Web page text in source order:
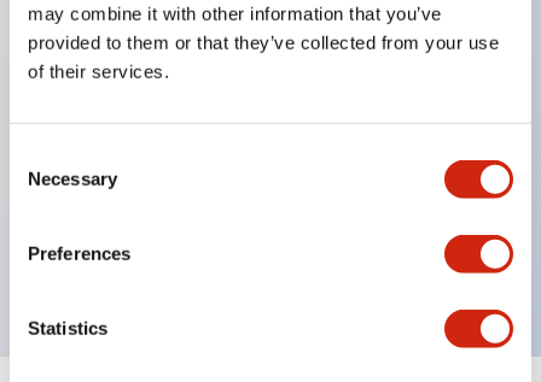
may combine it with other information that you’ve
provided to them or that they’ve collected from your use
of their services.
Selection
Necessary
Preferences
Statistics
LED or Incandescent Illumination
Up to 105 windows (7 rows by 15 columns)
Variety of window sizes can be combined in
almost any combination
Tilt-down windows enhance window visibility
from below
Multiple layer lens construction allows for several
engraving options